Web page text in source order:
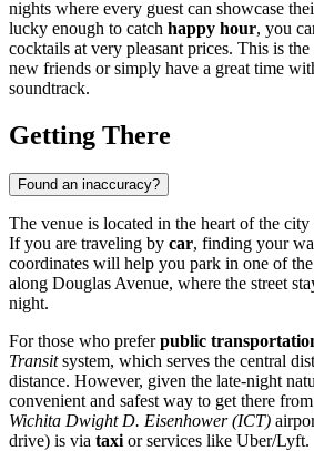
nights where every guest can showcase
lucky enough to catch happy hour, you
cocktails at very pleasant prices. This is
new friends or simply have a great time
soundtrack.
Getting There
Found an inaccuracy?
The venue is located in the heart of the city
If you are traveling by car, finding your
coordinates will help you park in one of
along Douglas Avenue, where the street
night.
For those who preferpublic
Transitsystem, which serves the central
distance. However, given the late-night
convenient and safest way to get there
Wichita Dwight D. Eisenhower (ICT)
drive) is via taxi or services like Uber/Lyft.